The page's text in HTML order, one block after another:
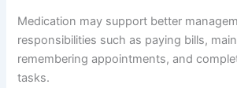
Medication may support better
responsibilities such as paying bills,
remembering appointments, and
tasks.